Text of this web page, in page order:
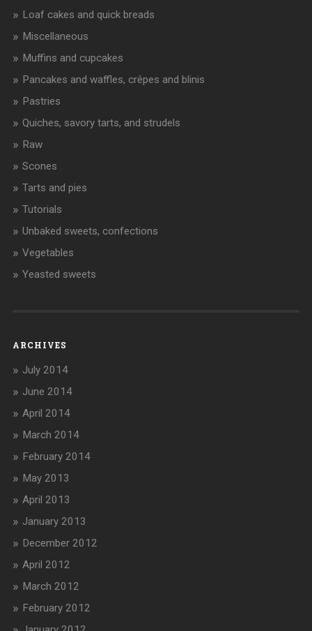
Loaf cakes and quick breads
Miscellaneous
Muffins and cupcakes
Pancakes and waffles, crêpes and blinis
Pastries
Quiches, savory tarts, and strudels
Raw
Scones
Tarts and pies
Tutorials
Unbaked sweets, confections
Vegetables
Yeasted sweets
ARCHIVES
July 2014
June 2014
April 2014
March 2014
February 2014
May 2013
April 2013
January 2013
December 2012
April 2012
March 2012
February 2012